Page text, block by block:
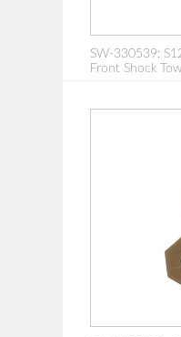
SW-330539:
Front Shock